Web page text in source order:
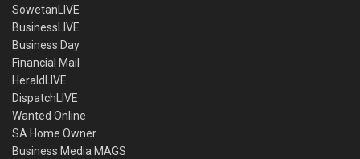
SowetanLIVE
BusinessLIVE
Business Day
Financial Mail
HeraldLIVE
DispatchLIVE
Wanted Online
SA Home Owner
Business Media MAGS